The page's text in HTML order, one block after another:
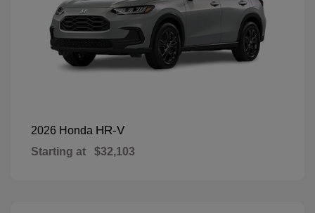
2026 Honda HR-V
Starting at $32,103